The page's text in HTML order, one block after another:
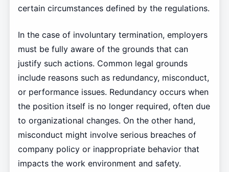
certain circumstances defined by the regulations.
In the case of involuntary termination, employers
must be fully aware of the grounds that can
justify such actions. Common legal grounds
include reasons such as redundancy, misconduct,
or performance issues. Redundancy occurs when
the position itself is no longer required, often due
to organizational changes. On the other hand,
misconduct might involve serious breaches of
company policy or inappropriate behavior that
impacts the work environment and safety.